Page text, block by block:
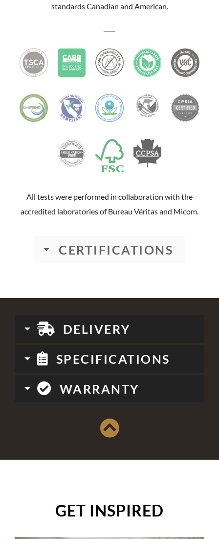
standards Canadian and American.
All tests were performed in collaboration with the
accredited laboratories of Bureau Véritas and Micom.
CERTIFICATIONS
DELIVERY
SPECIFICATIONS
WARRANTY
GET INSPIRED